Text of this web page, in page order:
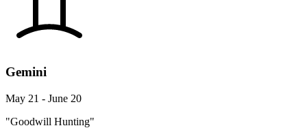
Gemini
May 21 - June 20
"Goodwill Hunting"